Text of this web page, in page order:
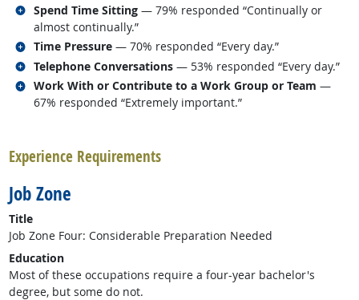
Spend Time Sitting — 79% responded “Continually or
almost continually.”
Related occupations
Time Pressure — 70% responded “Every day.”
Related occupations
Telephone Conversations — 53% responded “Every day.”
Related occupations
Work With or Contribute to a Work Group or Team —
67% responded “Extremely important.”
Related occupations
Experience Requirements
Job Zone
Title
Job Zone Four: Considerable Preparation Needed
Education
Most of these occupations require a four-year bachelor's
degree, but some do not.